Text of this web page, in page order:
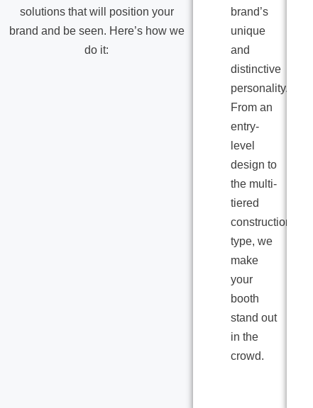
solutions that will position your
brand and be seen. Here’s how we
do it:
brand’s
unique
and
distinctive
personality.
From an
entry-
level
design to
the multi-
tiered
construction
type, we
make
your
booth
stand out
in the
crowd.